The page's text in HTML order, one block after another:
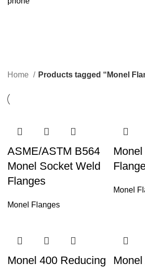
Categories
Home Products tagged “Monel
ASME/ASTM B564
Monel Socket Weld
Flanges
Monel Flanges
Monel
Monel 400 Reducing